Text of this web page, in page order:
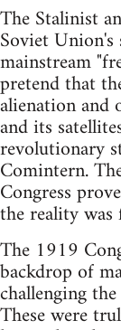
The Stalinist
Soviet
mainstream
pretend that
alienation and
and its
revolutionary
Comintern.
Congress
the reality
The 1919
backdrop of
challenging
These were